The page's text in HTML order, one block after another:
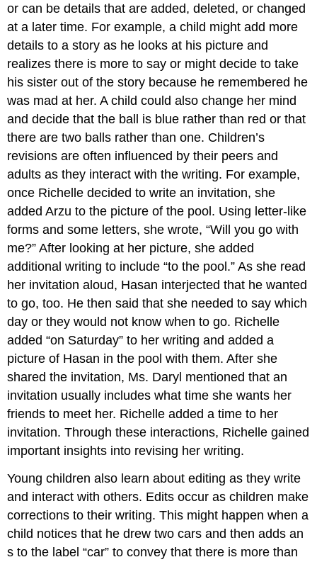
or can be details that are added, deleted, or changed
at a later time. For example, a child might add more
details to a story as he looks at his picture and
realizes there is more to say or might decide to take
his sister out of the story because he remembered he
was mad at her. A child could also change her mind
and decide that the ball is blue rather than red or that
there are two balls rather than one. Children’s
revisions are often influenced by their peers and
adults as they interact with the writing. For example,
once Richelle decided to write an invitation, she
added Arzu to the picture of the pool. Using letter-like
forms and some letters, she wrote, “Will you go with
me?” After looking at her picture, she added
additional writing to include “to the pool.” As she read
her invitation aloud, Hasan interjected that he wanted
to go, too. He then said that she needed to say which
day or they would not know when to go. Richelle
added “on Saturday” to her writing and added a
picture of Hasan in the pool with them. After she
shared the invitation, Ms. Daryl mentioned that an
invitation usually includes what time she wants her
friends to meet her. Richelle added a time to her
invitation. Through these interactions, Richelle gained
important insights into revising her writing.
Young children also learn about editing as they write
and interact with others. Edits occur as children make
corrections to their writing. This might happen when a
child notices that he drew two cars and then adds an
s to the label “car” to convey that there is more than